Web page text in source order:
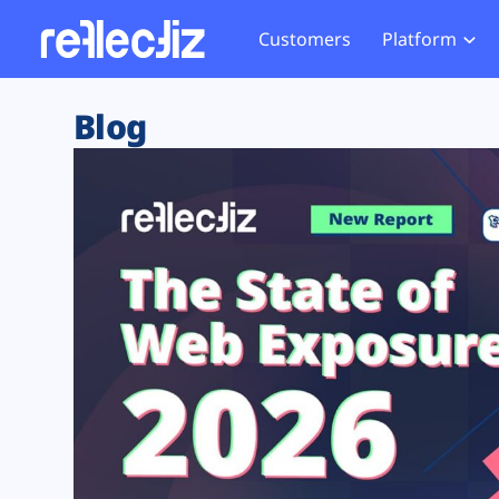
Customers Platform
Exposure Rating
Remote Monitoring
Web Skimming and
Web Supply Chain Risks
Tag Manager Security
Web Asset Management
DORA Compliance
Website
Tag
GDPR
CCPA
HIPAA
Blog